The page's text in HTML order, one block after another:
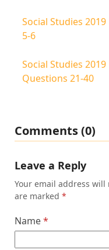
Social Studies
5-6
Social Studies
Questions 21-40
Comments (0)
Leave a Reply
Your email address
are marked*
Name*